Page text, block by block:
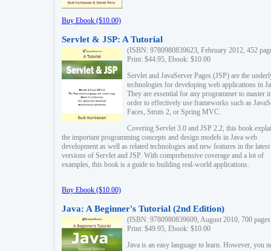
Buy Ebook ($10.00)
Servlet & JSP: A Tutorial
(ISBN: 9780980839623, February 2012, 452
Print: $44.95, Ebook: $10.00
Servlet and JavaServer Pages (JSP) are the
technologies for developing web applications in
They are essential for any programmer to master
order to effectively use frameworks such as
Faces, Struts 2, or Spring MVC.
Covering Servlet 3.0 and JSP 2.2, this book
the important programming concepts and design models in Java web
development as well as related technologies and new features in the latest
versions of Servlet and JSP. With comprehensive coverage and a lot of
examples, this book is a guide to building real-world applications.
Buy Ebook ($10.00)
Java: A Beginner's Tutorial (2nd Edition)
(ISBN: 9780980839609, August 2010, 700
Print: $49.95, Ebook: $10.00
Java is an easy language to learn. However, you